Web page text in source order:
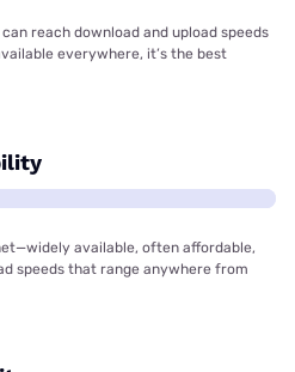
reach download and upload speeds
everywhere, it’s the best
available, often affordable,
speeds that range anywhere from